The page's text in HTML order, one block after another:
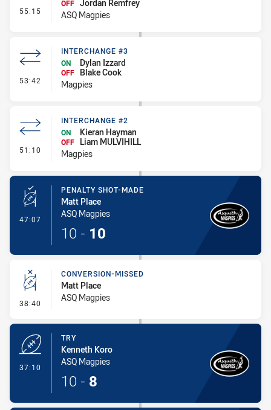
55:15 - Interchange #4
OFF Jordan Remfrey
ASQ Magpies
53:42 - Interchange #3
INTERCHANGE #3
ON
Dylan Izzard
OFF
Blake Cook
Magpies
51:10 - Interchange #2
INTERCHANGE #2
ON
Kieran Hayman
OFF
Liam MULVIHILL
Magpies
47:07 - Penalty Shot-Made
PENALTY SHOT-MADE
Matt Place
ASQ Magpies
10 - 10
38:40 - Conversion-Missed
CONVERSION-MISSED
Matt Place
ASQ Magpies
37:10
TRY
Kenneth Koro
ASQ Magpies
10 - 8